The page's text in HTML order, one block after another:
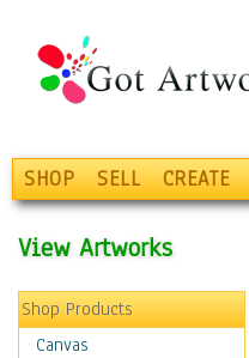
SHOP SELL CREATE
View Artworks
Shop Products
Canvas